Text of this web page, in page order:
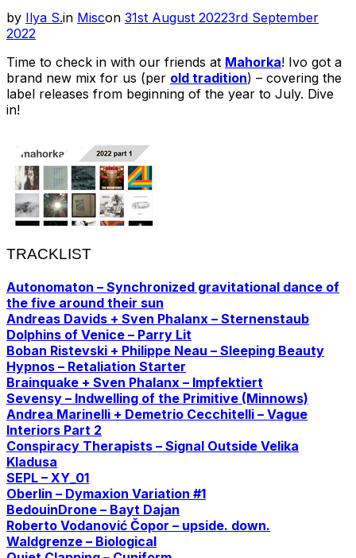
by Ilya S.in Miscon Posted
31st August 20223rd September
2022
Time to check in with our friends at Mahorka! Ivo got a
brand new mix for us (per old tradition) – covering the
label releases from beginning of the year to July. Dive
in!
TRACKLIST
Autonomaton – Synchronized gravitational dance of
the five around their sun
Andreas Davids + Sven Phalanx – Sternenstaub
Dolphins of Venice – Parry Lit
Boban Ristevski + Philippe Neau – Sleeping Beauty
Hypnos – Retaliation Starter
Brainquake + Sven Phalanx – Impfektiert
Sevensy – Indwelling of the Primitive (Minnows)
Andrea Marinelli + Demetrio Cecchitelli – Vague
Interiors Part 2
Conspiracy Therapists – Signal Outside Velika
Kladusa
SEPL – XY_01
Oberlin – Dymaxion Variation #1
BedouinDrone – Bayt Dajan
Roberto Vodanović Čopor – upside. down.
Waldgrenze – Biological